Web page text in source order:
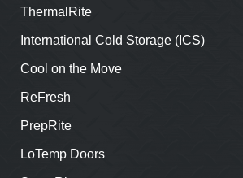
ThermalRite
International Cold Storage (ICS)
Cool on the Move
ReFresh
PrepRite
LoTemp Doors